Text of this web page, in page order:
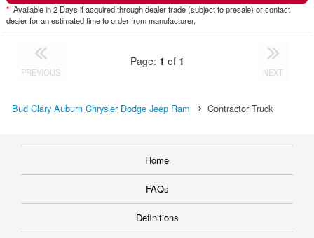
* Available in 2 Days if acquired through dealer trade (subject to presale) or contact
dealer for an estimated time to order from manufacturer.
PREVIOUS
Page: 1 of 1
NEXT
Bud Clary Auburn Chrysler Dodge Jeep Ram Contractor Truck
Home
FAQs
Definitions